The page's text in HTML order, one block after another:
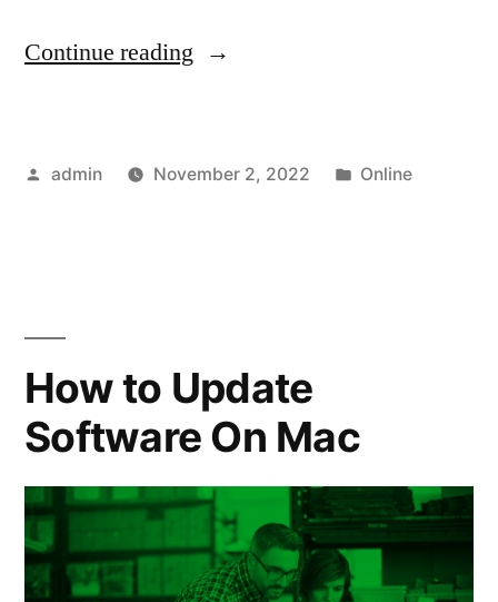
Continue reading “Best
Software
Posted
admin November 2, 2022
Posted
Online
How to Update
Software On Mac